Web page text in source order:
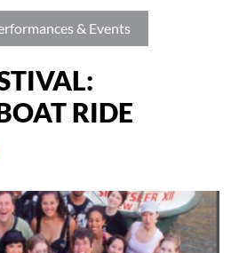
& Events
RIDE